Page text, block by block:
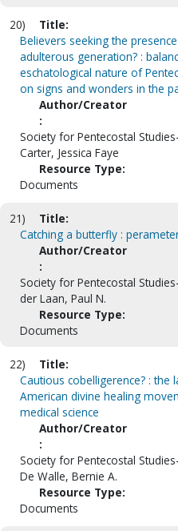
20)
Title:
Believers seeking the
adulterous generation? :
eschatological nature of
on signs and wonders in the
Author/Creator
:
Society for Pentecostal
Carter, Jessica Faye
Resource Type:
Documents
21)
Title:
Catching a butterfly :
Author/Creator
:
Society for Pentecostal
der Laan, Paul N.
Resource Type:
Documents
22)
Title:
Cautious cobelligerence? : the
American divine healing
medical science
Author/Creator
:
Society for Pentecostal
De Walle, Bernie A.
Resource Type:
Documents